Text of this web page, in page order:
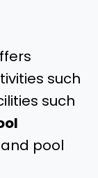
such
such
pool